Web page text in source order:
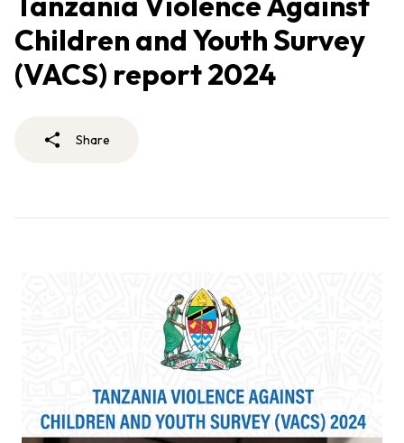
Children and Youth Survey
(VACS) report 2024
Share